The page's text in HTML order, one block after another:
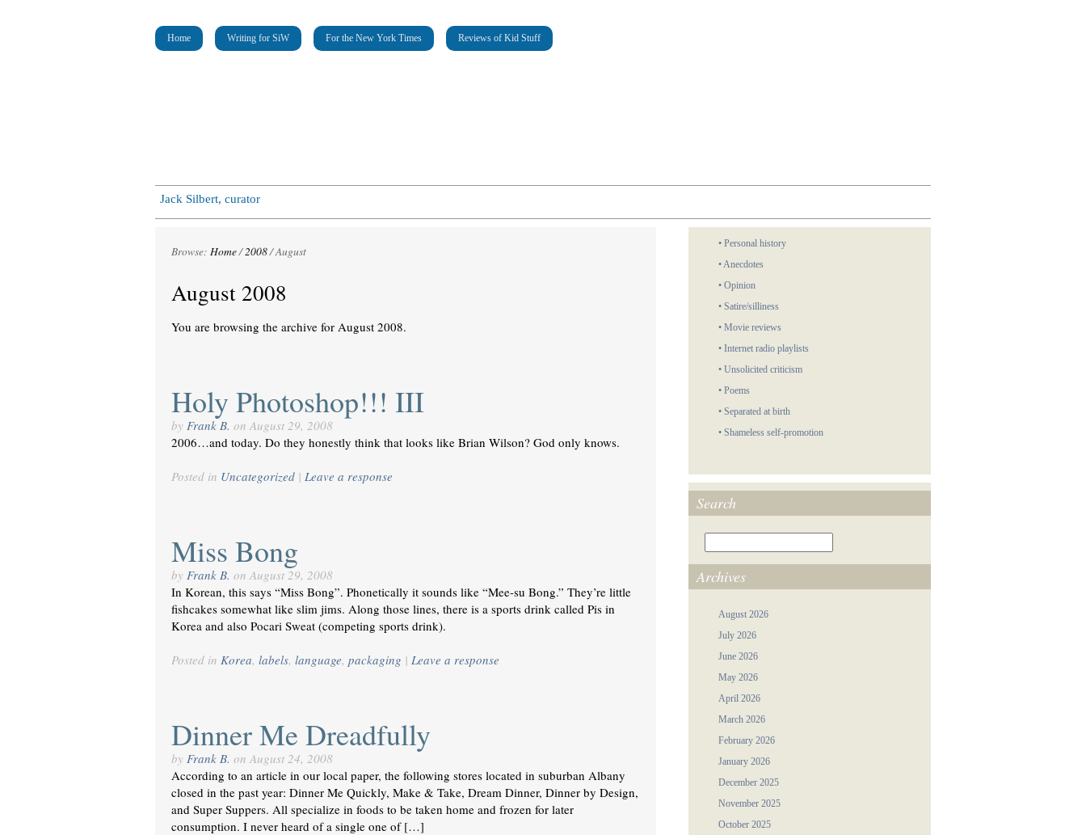
Home Writing for SiW For the New York Times Reviews of Kid Stuff
Jack Silbert, curator
Browse: Home/2008/August
August 2008
You are browsing the archive for August 2008.
Holy Photoshop!!! III
by Frank B. on August 29, 2008
2006…and today. Do they honestly think that looks like Brian Wilson? God only knows.
Posted in Uncategorized | Leave a response
Miss Bong
by Frank B. on August 29, 2008
In Korean, this says “Miss Bong”. Phonetically it sounds like “Mee-su Bong.” They’re little
fishcakes somewhat like slim jims. Along those lines, there is a sports drink called Pis in
Korea and also Pocari Sweat (competing sports drink).
Posted in Korea, labels, language, packaging | Leave a response
Dinner Me Dreadfully
by Frank B. on August 24, 2008
According to an article in our local paper, the following stores located in suburban Albany
closed in the past year: Dinner Me Quickly, Make & Take, Dream Dinner, Dinner by Design,
and Super Suppers. All specialize in foods to be taken home and frozen for later
consumption. I never heard of a single one of […]
• Personal history
• Anecdotes
• Opinion
• Satire/silliness
• Movie reviews
• Internet radio playlists
• Unsolicited criticism
• Poems
• Separated at birth
• Shameless self-promotion
Search
Archives
August 2026
July 2026
June 2026
May 2026
April 2026
March 2026
February 2026
January 2026
December 2025
November 2025
October 2025